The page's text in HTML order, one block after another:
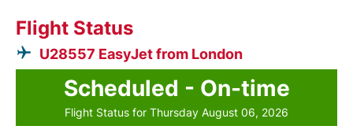
Flight Status
U28557 EasyJet from London
Scheduled - On-time
Flight Status for Thursday August 06, 2026